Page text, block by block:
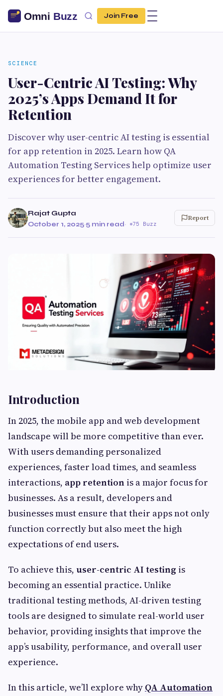
Join Free
SCIENCE
User-Centric AI Testing: Why
2025’s Apps Demand It for
Retention
Discover why user-centric AI testing is essential
for app retention in 2025. Learn how QA
Automation Testing Services help optimize user
experiences for better engagement.
Rajat Gupta
October 1, 2025·5 min read· 75 Buzz
Report
Introduction
In 2025, the mobile app and web development
landscape will be more competitive than ever.
With users demanding personalized
experiences, faster load times, and seamless
interactions, app retention is a major focus for
businesses. As a result, developers and
businesses must ensure that their apps not only
function correctly but also meet the high
expectations of end users.
To achieve this, user-centric AI testing is
becoming an essential practice. Unlike
traditional testing methods, AI-driven testing
tools are designed to simulate real-world user
behavior, providing insights that improve the
app’s usability, performance, and overall user
experience.
In this article, we’ll explore why QA Automation